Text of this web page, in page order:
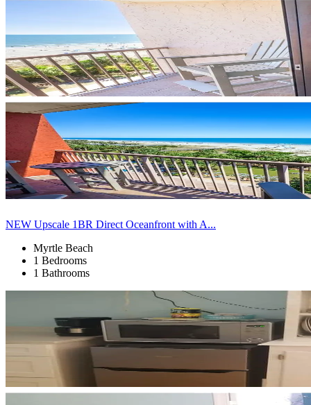
NEW Upscale 1BR Direct Oceanfront with A...
Myrtle Beach
1 Bedrooms
1 Bathrooms